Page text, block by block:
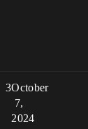
3October
7,
2024